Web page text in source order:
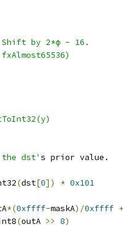
Shift by 2*ϕ - 16.
fxAlmost65536)
dst'
s prior value.
(dst[0]) * 0x101
*(0xffff-maskA)/0xffff +
(outA >> 8)